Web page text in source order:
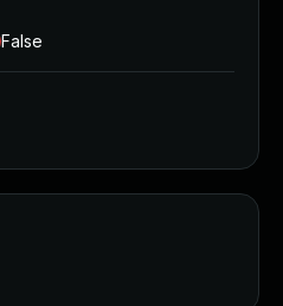
False